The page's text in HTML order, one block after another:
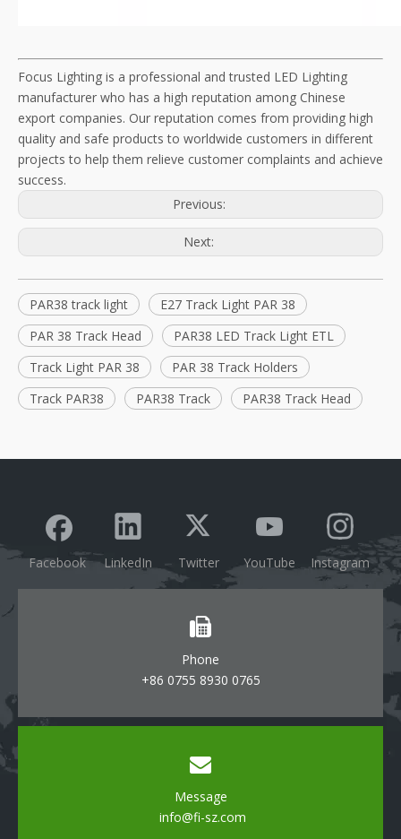
Focus Lighting is a professional and trusted LED Lighting
manufacturer who has a high reputation among Chinese
export companies. Our reputation comes from providing high
quality and safe products to worldwide customers in different
projects to help them relieve customer complaints and achieve
success.
Previous:
Next:
PAR38 track light
E27 Track Light PAR 38
PAR 38 Track Head
PAR38 LED Track Light ETL
Track Light PAR 38
PAR 38 Track Holders
Track PAR38
PAR38 Track PAR38 Track Head
Facebook LinkedIn Twitter YouTube Instagram
Phone
+86 0755 8930 0765
Message
info@fi-sz.com